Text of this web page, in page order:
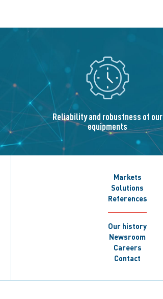
Reliability and robustness of our
equipments
Markets
Solutions
References
Our history
Newsroom
Careers
Contact